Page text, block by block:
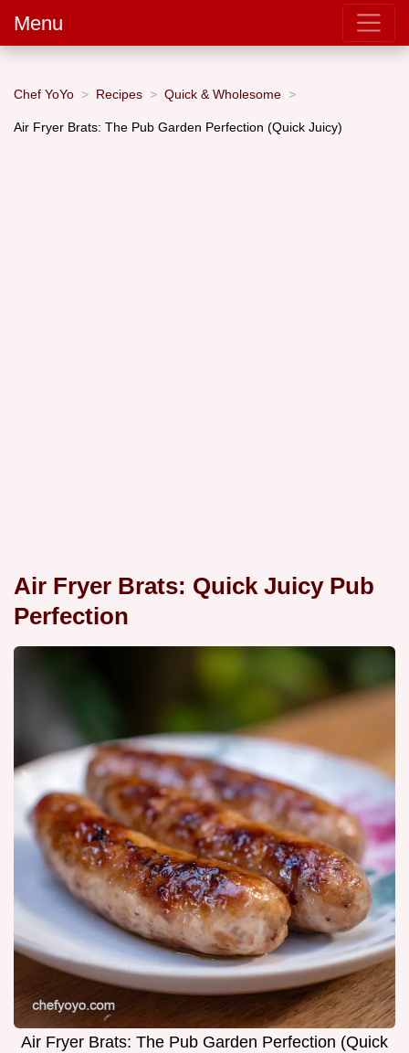
Menu
Chef YoYo Recipes Quick & Wholesome
Air Fryer Brats: The Pub Garden Perfection (Quick Juicy)
Air Fryer Brats: Quick Juicy Pub
Perfection
Air Fryer Brats: The Pub Garden Perfection (Quick